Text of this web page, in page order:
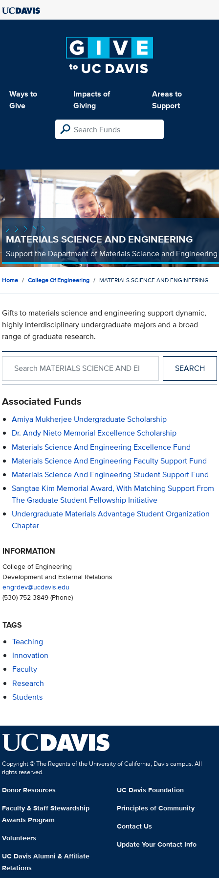
Ways to
Give
Impacts of
Giving
Areas to
Support
MATERIALS SCIENCE AND ENGINEERING
Support the Department of Materials Science and Engineering
Home College Of Engineering MATERIALS SCIENCE AND ENGINEERING
Gifts to materials science and engineering support dynamic,
highly interdisciplinary undergraduate majors and a broad
range of graduate research.
Associated Funds
Amiya Mukherjee Undergraduate Scholarship
Dr. Andy Nieto Memorial Excellence Scholarship
Materials Science And Engineering Excellence Fund
Materials Science And Engineering Faculty Support Fund
Materials Science And Engineering Student Support Fund
Sangtae Kim Memorial Award, With Matching Support From
The Graduate Student Fellowship Initiative
Undergraduate Materials Advantage Student Organization
Chapter
INFORMATION
College of Engineering
Development and External Relations
engrdev@ucdavis.edu
(530) 752-3849(Phone)
TAGS
Teaching
Innovation
Faculty
Research
Students
Copyright © The Regents of the University of California, Davis campus. All
rights reserved.
Donor Resources
Faculty & Staff Stewardship
Awards Program
Volunteers
UC Davis Alumni & Affiliate
Relations
UC Davis Foundation
Principles of Community
Contact Us
Update Your Contact Info